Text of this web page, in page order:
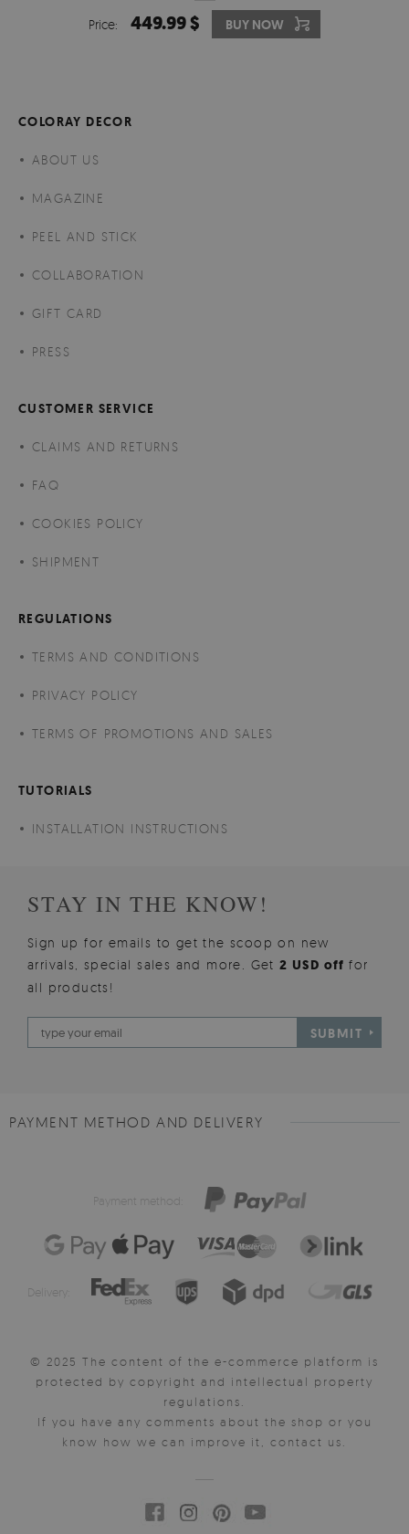
Price: 449.99 $ BUY NOW
COLORAY DECOR
ABOUT US
MAGAZINE
PEEL AND STICK
COLLABORATION
GIFT CARD
PRESS
CUSTOMER SERVICE
CLAIMS AND RETURNS
FAQ
COOKIES POLICY
SHIPMENT
REGULATIONS
TERMS AND CONDITIONS
PRIVACY POLICY
TERMS OF PROMOTIONS AND SALES
TUTORIALS
INSTALLATION INSTRUCTIONS
STAY IN THE KNOW!
Sign up for emails to get the scoop on new
arrivals, special sales and more. Get2 USD offfor
all products!
SUBMIT
PAYMENT METHOD AND DELIVERY
Payment method:
Delivery:
© 2025 The content of the e-commerce platform is
protected by copyright and intellectual property
regulations.
If you have any comments about the shop or you
know how we can improve it, contact us.